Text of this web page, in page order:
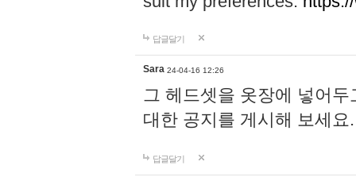
답글달기
Sara 24-04-16 12:26
그 헤드셋을 옷장에 넣어
대한 공지를 게시해 보세
답글달기